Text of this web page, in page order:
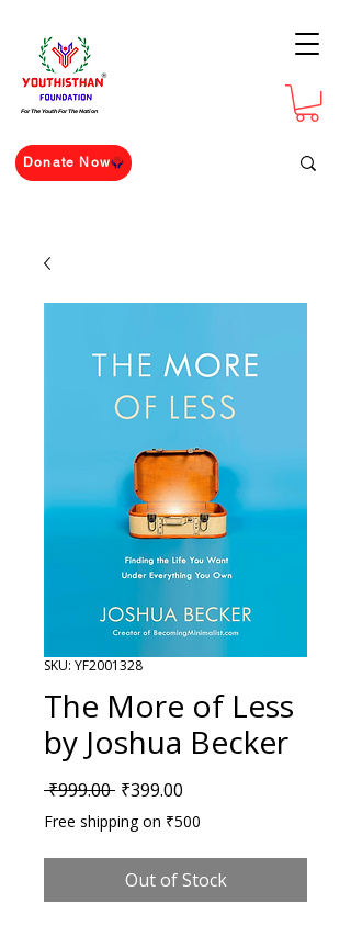
For The Youth For The Nation
Donate Now
SKU: YF2001328
The More of Less
by Joshua Becker
₹999.00 Regular Price
₹399.00
Free shipping on ₹500
Out of Stock